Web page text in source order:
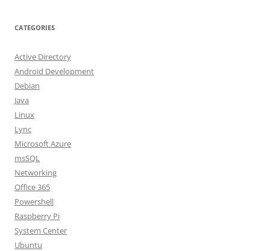
CATEGORIES
Active Directory
Android Development
Debian
Java
Linux
Lync
Microsoft Azure
msSQL
Networking
Office 365
Powershell
Raspberry Pi
System Center
Ubuntu